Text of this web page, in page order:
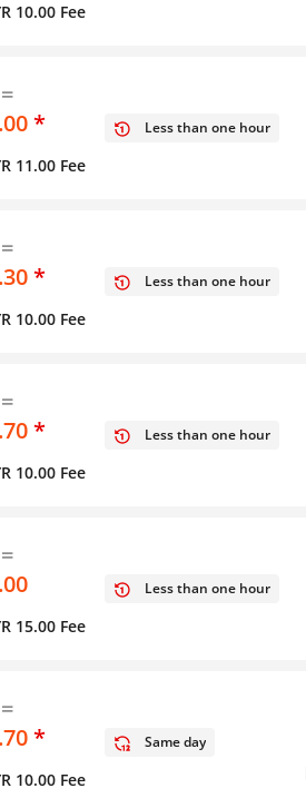
10.00 Fee
*
11.00 Fee
Less than one hour
*
10.00 Fee
Less than one hour
*
10.00 Fee
Less than one hour
15.00 Fee
Less than one hour
*
10.00 Fee
Same day